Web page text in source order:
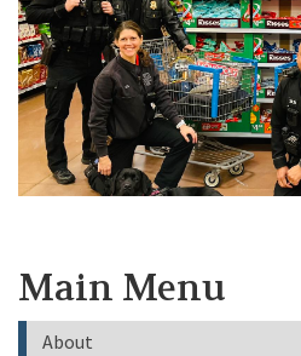
Main Menu
About